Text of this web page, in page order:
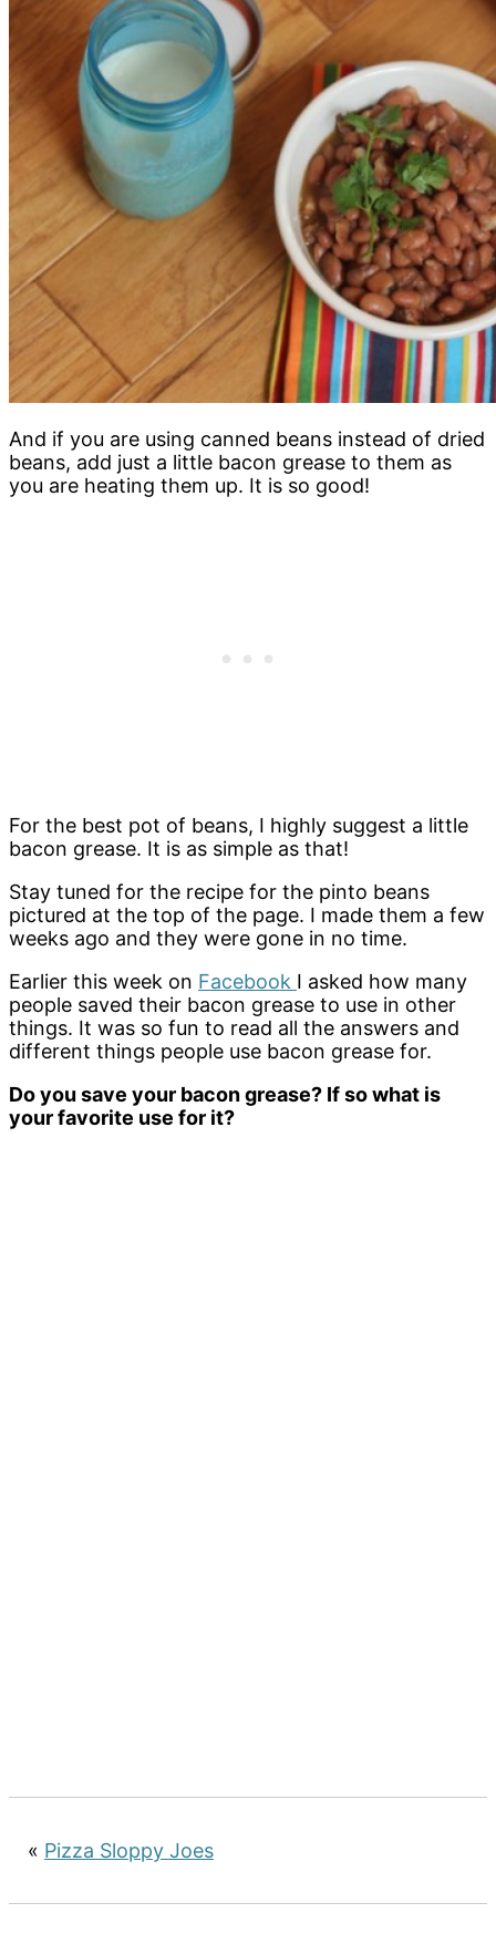
And if you are using canned beans instead of dried
beans, add just a little bacon grease to them as
you are heating them up. It is so good!
For the best pot of beans, I highly suggest a little
bacon grease. It is as simple as that!
Stay tuned for the recipe for the pinto beans
pictured at the top of the page. I made them a few
weeks ago and they were gone in no time.
Earlier this week on Facebook I asked how many
people saved their bacon grease to use in other
things. It was so fun to read all the answers and
different things people use bacon grease for.
Do you save your bacon grease? If so what is
your favorite use for it?
« Pizza Sloppy Joes